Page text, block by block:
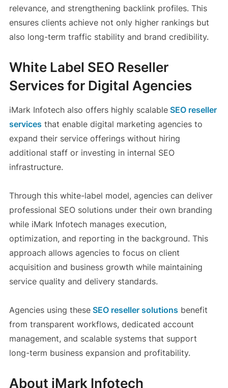
relevance, and strengthening backlink profiles. This
ensures clients achieve not only higher rankings but
also long-term traffic stability and brand credibility.
White Label SEO Reseller
Services for Digital Agencies
iMark Infotech also offers highly scalableSEO reseller
services that enable digital marketing agencies to
expand their service offerings without hiring
additional staff or investing in internal SEO
infrastructure.
Through this white-label model, agencies can deliver
professional SEO solutions under their own branding
while iMark Infotech manages execution,
optimization, and reporting in the background. This
approach allows agencies to focus on client
acquisition and business growth while maintaining
service quality and delivery standards.
Agencies using theseSEO reseller solutions benefit
from transparent workflows, dedicated account
management, and scalable systems that support
long-term business expansion and profitability.
About iMark Infotech